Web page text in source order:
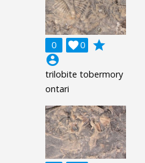
0 0

grade
account_circle
trilobite tobermory
ontari